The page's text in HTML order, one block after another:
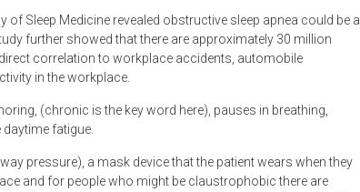
Sleep Medicine revealed obstructive sleep apnea could be a
further showed that there are approximately 30 million
correlation to workplace accidents, automobile
in the workplace.
(chronic is the key word here), pauses in breathing,
fatigue.
pressure), a mask device that the patient wears when they
and for people who might be claustrophobic there are